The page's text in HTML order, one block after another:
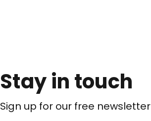
Stay in touch
Sign up for our free newsletter